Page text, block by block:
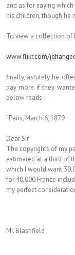
and as for saying
his children, though he
To view a collection of
www.flikr.com/
finally, astutely he
pay more if they
below reads :-
“Paris, March 6, 1879
Dear Sir
The copyrights of my
estimated at a third of
which I would want
for 40,000 France
my perfect
Mr. Blashfield